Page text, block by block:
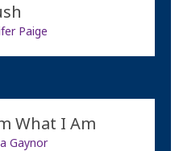
Paige
What I Am
Gaynor